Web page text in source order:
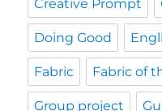
Creative Prompt
Doing Good
Fabric Fabric of
Group project